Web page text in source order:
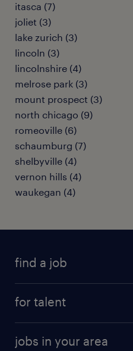
itasca (7)
joliet (3)
lake zurich (3)
lincoln (3)
lincolnshire (4)
melrose park (3)
mount prospect (3)
north chicago (9)
romeoville (6)
schaumburg (7)
shelbyville (4)
vernon hills (4)
waukegan (4)
find a job
for talent
jobs in your area